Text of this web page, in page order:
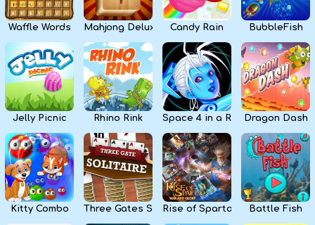
Waffle Words Mahjong Deluxe Candy Rain BubbleFish
Jelly Picnic Rhino Rink Space 4 in a Row Dragon Dash
Kitty Combo Three Gates SolitaireRise of Sparta: War and Glory
Battle Fish